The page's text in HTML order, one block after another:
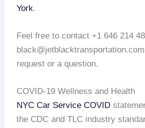
York.
Feel free to contact +1 646 214
request or a question.
COVID-19 Wellness and Health
NYC Car Service COVID
the CDC and TLC industry